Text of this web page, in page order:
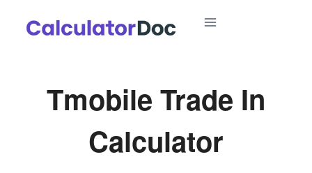
Tmobile Trade In
Calculator